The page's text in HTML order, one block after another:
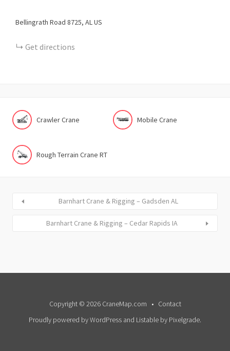
Bellingrath Road 8725 ALUS
Get directions
Crawler Crane Mobile Crane
Rough Terrain Crane RT
Barnhart Crane & Rigging – Gadsden AL
Barnhart Crane & Rigging – Cedar Rapids IA
Copyright © 2026 CraneMap.com
Contact
Proudly powered by WordPress and Listable by Pixelgrade.